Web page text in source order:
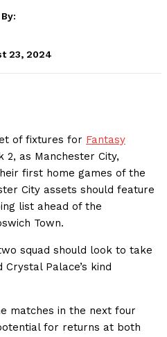
By:
23, 2024
of fixtures for Fantasy
2, as Manchester City,
first home games of the
City assets should feature
list ahead of the
Town.
squad should look to take
Palace’s kind
matches in the next four
for returns at both